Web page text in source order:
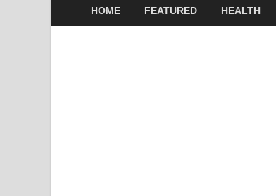
HOME FEATURED HEALTH